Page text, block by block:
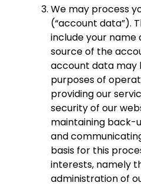
We may process
(“account data”).
include your name
source of the
account data may
purposes of
providing our
security of our
maintaining back-
and
basis for this
interests, namely
administration of